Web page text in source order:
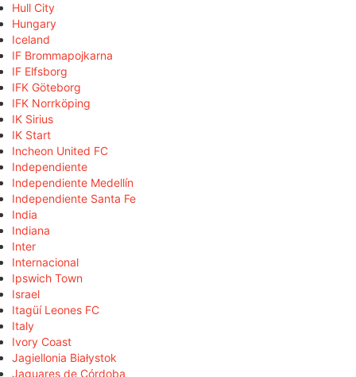
Hull City
Hungary
Iceland
IF Brommapojkarna
IF Elfsborg
IFK Göteborg
IFK Norrköping
IK Sirius
IK Start
Incheon United FC
Independiente
Independiente Medellín
Independiente Santa Fe
India
Indiana
Inter
Internacional
Ipswich Town
Israel
Itagüí Leones FC
Italy
Ivory Coast
Jagiellonia Białystok
Jaguares de Córdoba